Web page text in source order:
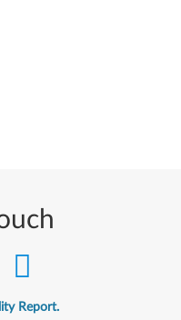
Report.